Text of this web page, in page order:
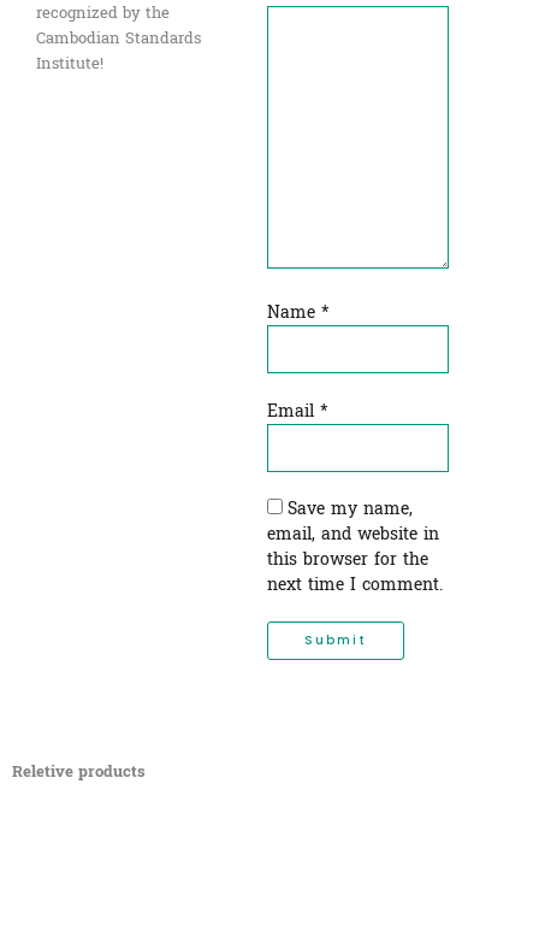
recognized by the
Cambodian Standards
Institute!
Name *
Email *
Save my name,
email, and website in
this browser for the
next time I comment.
Reletive products